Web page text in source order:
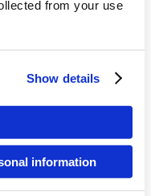
from your use
Show details
information
long-term motivation
Fitness Hub and
“With the Fitness Hub,
it faster, easier,
of our members'
from the BioAge.
MYOKRAFT, they can
biological age,
independence,”